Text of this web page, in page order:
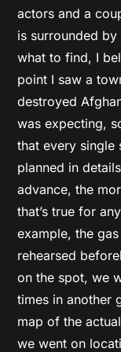
actors and a
is surrounded
what to find, I
point I saw a
destroyed
was expecting,
that every single
planned in
advance, the
that’s true for
example, the
rehearsed
on the spot, we
times in another
map of the
we went on